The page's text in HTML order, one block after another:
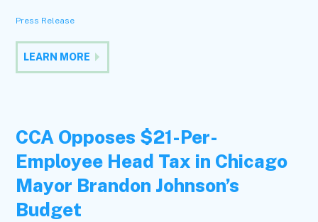
Press Release
LEARN MORE
CCA Opposes $21-Per-
Employee Head Tax in Chicago
Mayor Brandon Johnson’s
Budget